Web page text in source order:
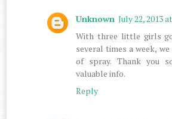
Unknown July 22, 2013
With three little girls
several times a week,
of spray. Thank you
valuable info.
Reply